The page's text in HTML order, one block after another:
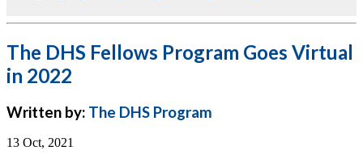
The DHS Fellows Program Goes Virtual
in 2022
Written by: The DHS Program
13 Oct, 2021